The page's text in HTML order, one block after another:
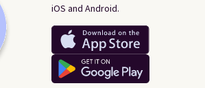
iOS and Android.